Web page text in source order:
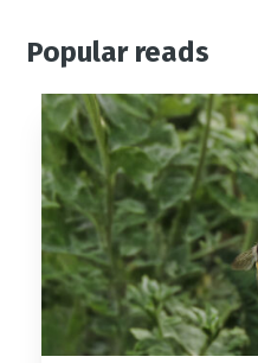
Popular reads